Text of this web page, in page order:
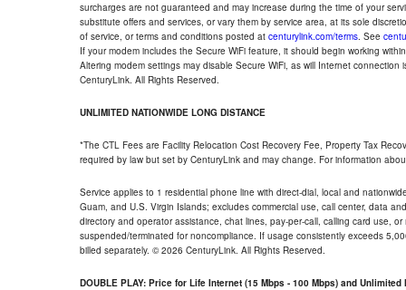
surcharges are not guaranteed and may increase during the time of your
substitute offers and services, or vary them by service area, at its sole
of service, or terms and conditions posted at centurylink.com/terms. See
If your modem includes the Secure WiFi feature, it should begin working
Altering modem settings may disable Secure WiFi, as will Internet
CenturyLink. All Rights Reserved.
UNLIMITED NATIONWIDE LONG DISTANCE
*The CTL Fees are Facility Relocation Cost Recovery Fee, Property Tax
required by law but set by CenturyLink and may change. For information
Service applies to 1 residential phone line with direct-dial, local and
Guam, and U.S. Virgin Islands; excludes commercial use, call center, data
directory and operator assistance, chat lines, pay-per-call, calling card use,
suspended/terminated for noncompliance. If usage consistently exceeds
billed separately. © 2026 CenturyLink. All Rights Reserved.
DOUBLE PLAY: Price for Life Internet (15 Mbps - 100 Mbps) and Unlimited